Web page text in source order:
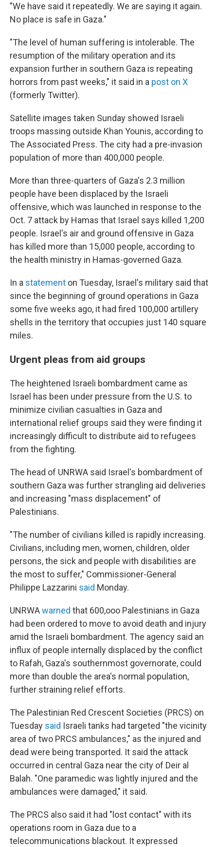
"We have said it repeatedly. We are saying it again.
No place is safe in Gaza."
"The level of human suffering is intolerable. The
resumption of the military operation and its
expansion further in southern Gaza is repeating
horrors from past weeks," it said in a post on X
(formerly Twitter).
Satellite images taken Sunday showed Israeli
troops massing outside Khan Younis, according to
The Associated Press. The city had a pre-invasion
population of more than 400,000 people.
More than three-quarters of Gaza's 2.3 million
people have been displaced by the Israeli
offensive, which was launched in response to the
Oct. 7 attack by Hamas that Israel says killed 1,200
people. Israel's air and ground offensive in Gaza
has killed more than 15,000 people, according to
the health ministry in Hamas-governed Gaza.
In a statement on Tuesday, Israel's military said that
since the beginning of ground operations in Gaza
some five weeks ago, it had fired 100,000 artillery
shells in the territory that occupies just 140 square
miles.
Urgent pleas from aid groups
The heightened Israeli bombardment came as
Israel has been under pressure from the U.S. to
minimize civilian casualties in Gaza and
international relief groups said they were finding it
increasingly difficult to distribute aid to refugees
from the fighting.
The head of UNRWA said Israel's bombardment of
southern Gaza was further strangling aid deliveries
and increasing "mass displacement" of
Palestinians.
"The number of civilians killed is rapidly increasing.
Civilians, including men, women, children, older
persons, the sick and people with disabilities are
the most to suffer," Commissioner-General
Philippe Lazzarini said Monday.
UNRWAwarned that 600,ooo Palestinians in Gaza
had been ordered to move to avoid death and injury
amid the Israeli bombardment. The agency said an
influx of people internally displaced by the conflict
to Rafah, Gaza's southernmost governorate, could
more than double the area's normal population,
further straining relief efforts.
The Palestinian Red Crescent Societies (PRCS) on
Tuesday said Israeli tanks had targeted "the vicinity
area of two PRCS ambulances," as the injured and
dead were being transported. It said the attack
occurred in central Gaza near the city of Deir al
Balah. "One paramedic was lightly injured and the
ambulances were damaged," it said.
The PRCS also said it had "lost contact" with its
operations room in Gaza due to a
telecommunications blackout. It expressed